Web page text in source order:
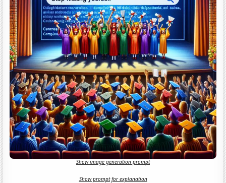
Show image generation prompt
Show prompt for explanation